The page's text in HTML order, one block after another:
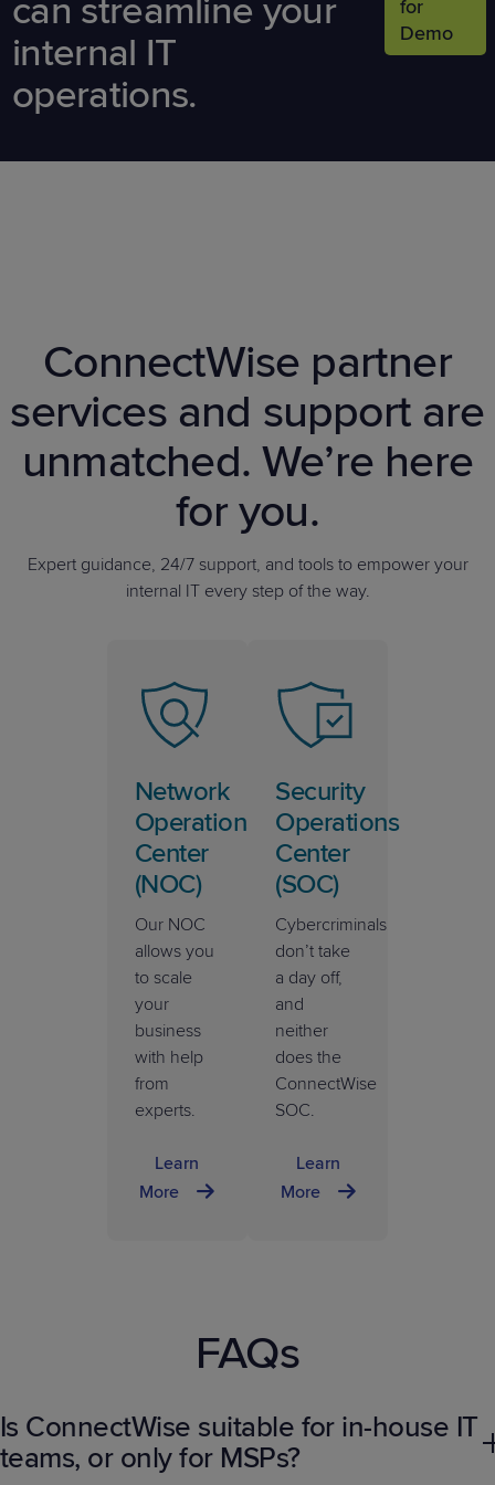
can streamline your
internal IT
operations.
for
Demo
ConnectWise partner
services and support are
unmatched. We’re here
for you.
Expert guidance, 24/7 support, and tools to empower your
internal IT every step of the way.
Network
Operations
Center
(NOC)
Our NOC
allows you
to scale
your
business
with help
from
experts.
Learn
More
Security
Operations
Center
(SOC)
Cybercriminals
don’t take
a day off,
and
neither
does the
ConnectWise
SOC.
Learn
More
FAQs
Is ConnectWise suitable for in-house IT
teams, or only for MSPs?